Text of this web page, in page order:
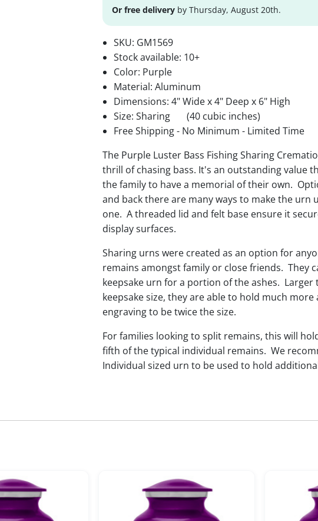
Or free delivery by Thursday, August 20th.
SKU: GM1569
Stock available: 10+
Color: Purple
Material: Aluminum
Dimensions: 4" Wide x 4" Deep x 6" High
Size: Sharing
(40 cubic inches)
Free Shipping - No Minimum - Limited Time
The Purple Luster Bass Fishing Sharing
thrill of chasing bass. It's an outstanding value
the family to have a memorial of their own.
and back there are many ways to make the urn
one. A threaded lid and felt base ensure it
display surfaces.
Sharing urns were created as an option for
remains amongst family or close friends. They
keepsake urn for a portion of the ashes.
keepsake size, they are able to hold much
engraving to be twice the size.
For families looking to split remains, this will
fifth of the typical individual remains. We
Individual sized urn to be used to hold